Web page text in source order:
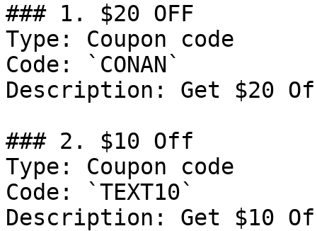
### 1. $20 OFF
Type: Coupon code
Code: `CONAN`
Description: Get $20
### 2. $10 Off
Type: Coupon code
Code: `TEXT10`
Description: Get $10